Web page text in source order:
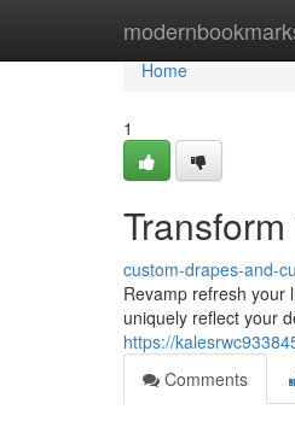
Home
Home
1
custom-drapes-and-
Revamp refresh your
uniquely reflect your
https://
Comments